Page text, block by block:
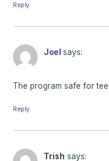
Reply
Joel says:
The program safe for
Reply
Trish says: